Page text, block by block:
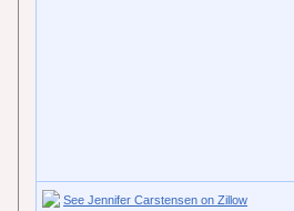
See Jennifer Carstensen on Zillow